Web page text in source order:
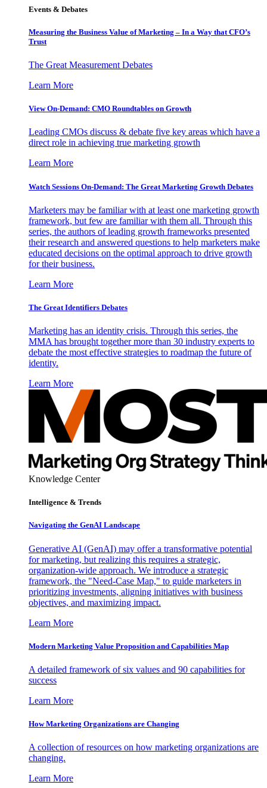
Events & Debates
Measuring the Business Value of Marketing – In a Way that CFO’s
Trust
The Great Measurement Debates
Learn More
View On-Demand: CMO Roundtables on Growth
Leading CMOs discuss & debate five key areas which have a
direct role in achieving true marketing growth
Learn More
Watch Sessions On-Demand: The Great Marketing Growth Debates
Marketers may be familiar with at least one marketing growth
framework, but few are familiar with them all. Through this
series, the authors of leading growth frameworks presented
their research and answered questions to help marketers make
educated decisions on the optimal approach to drive growth
for their business.
Learn More
The Great Identifiers Debates
Marketing has an identity crisis. Through this series, the
MMA has brought together more than 30 industry experts to
debate the most effective strategies to roadmap the future of
identity.
Learn More
Knowledge Center
Intelligence & Trends
Navigating the GenAI Landscape
Generative AI (GenAI) may offer a transformative potential
for marketing, but realizing this requires a strategic,
organization-wide approach. We introduce a strategic
framework, the "Need-Case Map," to guide marketers in
prioritizing investments, aligning initiatives with business
objectives, and maximizing impact.
Learn More
Modern Marketing Value Proposition and Capabilities Map
A detailed framework of six values and 90 capabilities for
success
Learn More
How Marketing Organizations are Changing
A collection of resources on how marketing organizations are
changing.
Learn More